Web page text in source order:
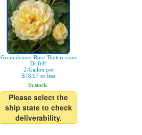
Groundcover Rose 'Buttercream
Drift®'
2-Gallon pot
$78.97 or less
In stock.
Please select the
ship state to check
deliverability.